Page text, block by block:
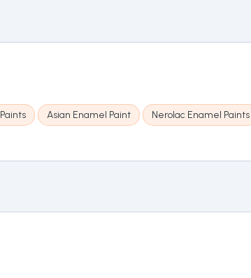
Asian Enamel Paint Nerolac Enamel Paints